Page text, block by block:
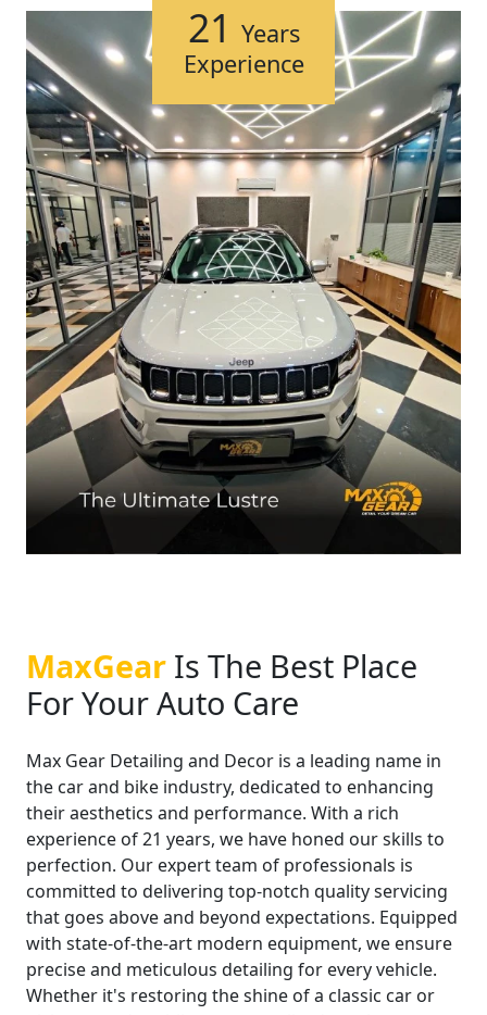
21 Years
Experience
MaxGear Is The Best Place
For Your Auto Care
Max Gear Detailing and Decor is a leading name in
the car and bike industry, dedicated to enhancing
their aesthetics and performance. With a rich
experience of 21 years, we have honed our skills to
perfection. Our expert team of professionals is
committed to delivering top-notch quality servicing
that goes above and beyond expectations. Equipped
with state-of-the-art modern equipment, we ensure
precise and meticulous detailing for every vehicle.
Whether it's restoring the shine of a classic car or